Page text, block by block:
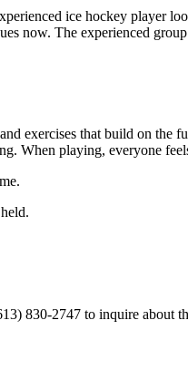
ice hockey player
now. The experienced
exercises that build on the
When playing, everyone
830-2747 to inquire about